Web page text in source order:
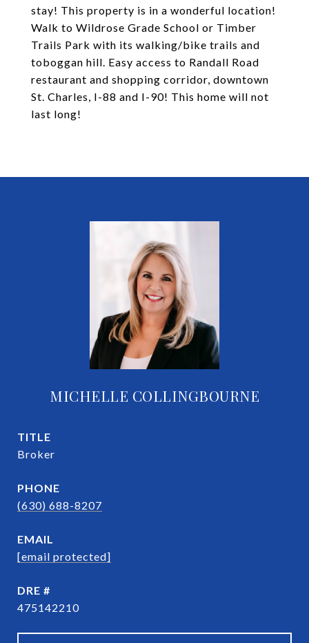
stay! This property is in a wonderful location!
Walk to Wildrose Grade School or Timber
Trails Park with its walking/bike trails and
toboggan hill. Easy access to Randall Road
restaurant and shopping corridor, downtown
St. Charles, I-88 and I-90! This home will not
last long!
MICHELLE COLLINGBOURNE
TITLE
Broker
PHONE
(630) 688-8207
EMAIL
[email protected]
DRE #
475142210